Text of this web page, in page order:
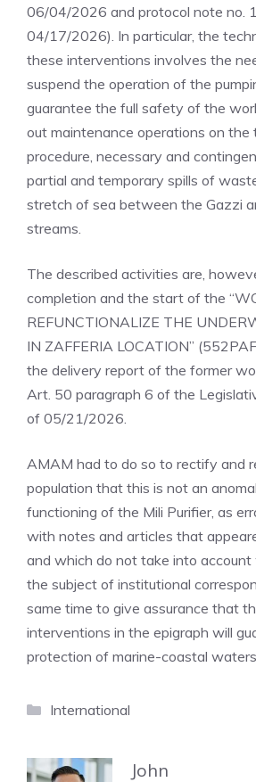
06/04/2026 and protocol note no.
04/17/2026). In particular, the
these interventions involves the
suspend the operation of the
guarantee the full safety of the
out maintenance operations on the
procedure, necessary and
partial and temporary spills of
stretch of sea between the Gazzi
streams.
The described activities are,
completion and the start of the
REFUNCTIONALIZE THE
IN ZAFFERIA LOCATION”
the delivery report of the former
Art. 50 paragraph 6 of the
of 05/21/2026.
AMAM had to do so to rectify and
population that this is not an
functioning of the Mili Purifier, as
with notes and articles that
and which do not take into
the subject of institutional
same time to give assurance that
interventions in the epigraph will
protection of marine-coastal
Categories
International
John